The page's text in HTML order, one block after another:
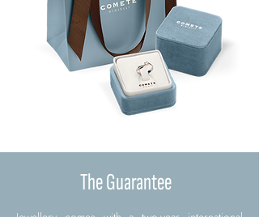
The Guarantee